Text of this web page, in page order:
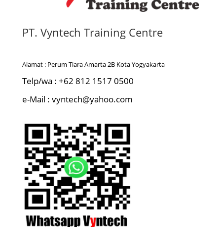
PT. Vyntech Training Centre
Alamat : Perum Tiara Amarta 2B Kota Yogyakarta
Telp/wa : +62 812 1517 0500
e-Mail : vyntech@yahoo.com